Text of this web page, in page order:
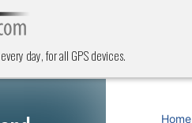
day, for all GPS devices.
Home